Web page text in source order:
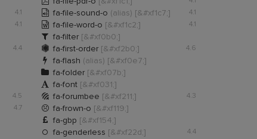
4.1 4.1
 fa-file-sound-o (alias) [&#xf1c7;]
4.1 4.1
 fa-file-word-o [&#xf1c2;]
 fa-filter [&#xf0b0;]
4.4 4.6
 fa-first-order [&#xf2b0;]
 fa-flash (alias) [&#xf0e7;]
 fa-folder [&#xf07b;]
 fa-font [&#xf031;]
4.5 4.3
 fa-forumbee [&#xf211;]
4.7  fa-frown-o [&#xf119;]
 fa-gbp [&#xf154;]
4.4
 fa-genderless [&#xf22d;]